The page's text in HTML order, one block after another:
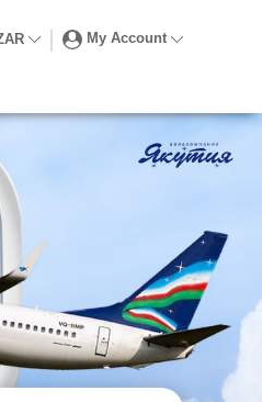
My Account